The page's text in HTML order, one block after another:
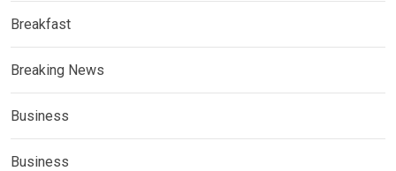
Breakfast
Breaking News
Business
Business